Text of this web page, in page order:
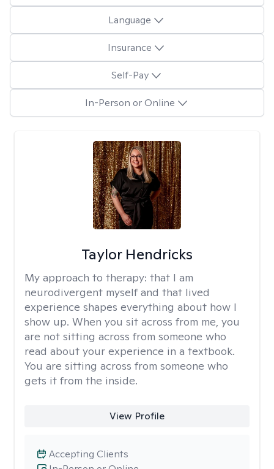
Language
Insurance
Self-Pay
In-Person or Online
Taylor Hendricks
My approach to therapy: that I am
neurodivergent myself and that lived
experience shapes everything about how I
show up. When you sit across from me, you
are not sitting across from someone who
read about your experience in a textbook.
You are sitting across from someone who
gets it from the inside.
View Profile
Accepting Clients